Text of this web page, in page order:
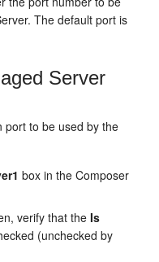
The default port is
Server
port to be used by the
box in the Composer
verify that theIs
(unchecked by